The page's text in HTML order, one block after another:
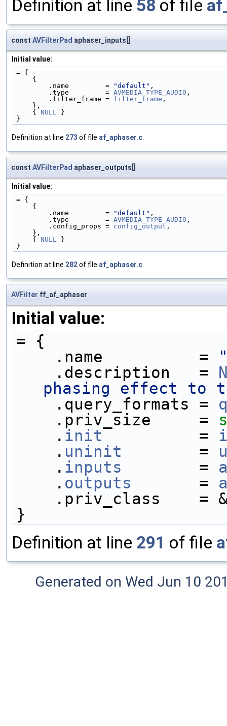
Definition at line 58 of file
const AVFilterPad aphaser_inputs[]
Initial value:
= {
    {
        .name         =
"default" ,
        .type         =
AVMEDIA_TYPE_AUDIO ,
        .filter_frame =
filter_frame,
    },
    {
NULL
}
}
Definition at line 273 of file af_aphaser.c
const AVFilterPad aphaser_outputs[]
Initial value:
= {
    {
        .name         =
"default" ,
        .type         =
AVMEDIA_TYPE_AUDIO ,
        .config_props =
config_output ,
    },
    {
NULL
}
}
Definition at line 282of file af_aphaser.c
AVFilter ff_af_aphaser
Initial value:
= {
    .name          =
    .description   =
phasing effect to
    .query_formats =
    .priv_size     =
    .
init
          =
    .
uninit
        =
    .
inputs
        =
    .
outputs
       =
.priv_class
}
Definition at line 291 of file
Generated on Wed Jun 10